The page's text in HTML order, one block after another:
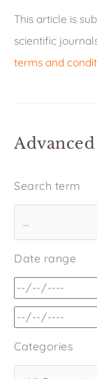
This article is
scientific
terms and
Search term
Date range
Categories